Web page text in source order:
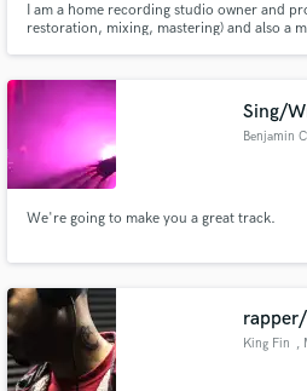
I am a home recording studio owner and
restoration, mixing, mastering) and also a
Sing/
Benjamin
We're going to make you a great track.
King Fin ,
secure platform. Payment is
work is